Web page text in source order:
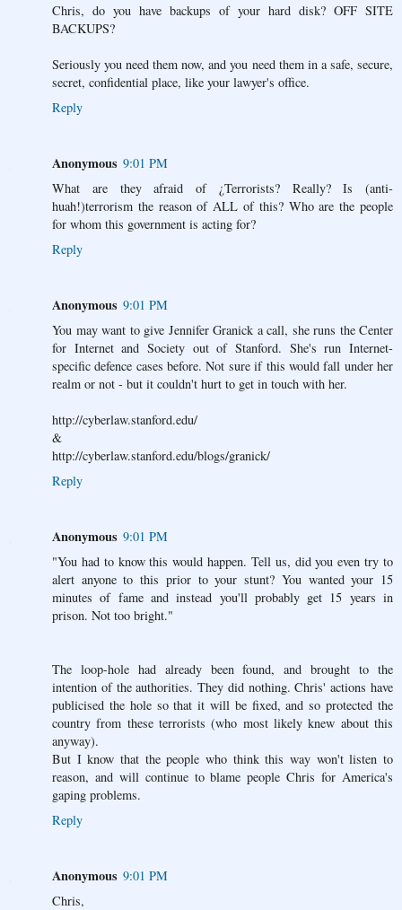
Chris, do you have backups of your hard disk? OFF SITE
BACKUPS?
Seriously you need them now, and you need them in a safe, secure,
secret, confidential place, like your lawyer's office.
Reply
Anonymous 9:01 PM
What are they afraid of ¿Terrorists? Really? Is (anti-
huah!)terrorism the reason of ALL of this? Who are the people
for whom this government is acting for?
Reply
Anonymous 9:01 PM
You may want to give Jennifer Granick a call, she runs the Center
for Internet and Society out of Stanford. She's run Internet-
specific defence cases before. Not sure if this would fall under her
realm or not - but it couldn't hurt to get in touch with her.
http://cyberlaw.stanford.edu/
&
http://cyberlaw.stanford.edu/blogs/granick/
Reply
Anonymous 9:01 PM
"You had to know this would happen. Tell us, did you even try to
alert anyone to this prior to your stunt? You wanted your 15
minutes of fame and instead you'll probably get 15 years in
prison. Not too bright."
The loop-hole had already been found, and brought to the
intention of the authorities. They did nothing. Chris' actions have
publicised the hole so that it will be fixed, and so protected the
country from these terrorists (who most likely knew about this
anyway).
But I know that the people who think this way won't listen to
reason, and will continue to blame people Chris for America's
gaping problems.
Reply
Anonymous 9:01 PM
Chris,